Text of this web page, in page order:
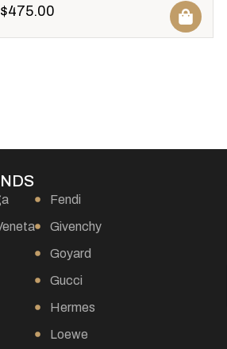
$475.00
Fendi
Givenchy
Goyard
Gucci
Hermes
Loewe